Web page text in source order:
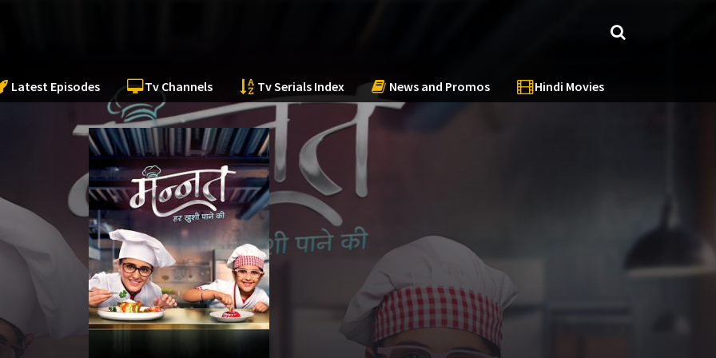
Latest Episodes Tv Channels Tv Serials Index News and Promos Hindi Movies